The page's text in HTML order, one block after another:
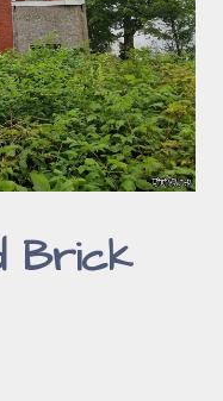
Brick